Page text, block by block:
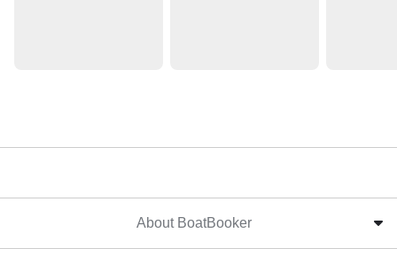
About BoatBooker